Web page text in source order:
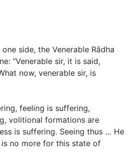
side, the Venerable Rādha
“Venerable sir, it is said,
now, venerable sir, is
feeling is suffering,
volitional formations are
is suffering. Seeing thus … He
is no more for this state of